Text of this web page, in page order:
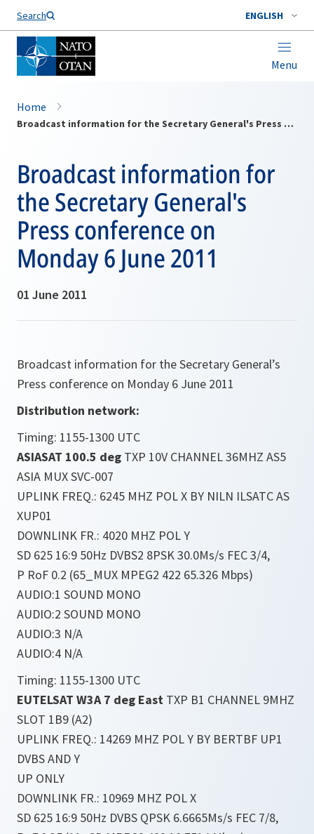
Search ENGLISH
Menu
Home
Broadcast information for the Secretary General's Press conference on Monday 6 June 2011
Broadcast information for
the Secretary General's
Press conference on
Monday 6 June 2011
01 June 2011
Broadcast information for the Secretary General’s
Press conference on Monday 6 June 2011
Distribution network:
Timing: 1155-1300 UTC
ASIASAT 100.5 deg TXP 10V CHANNEL 36MHZ AS5
ASIA MUX SVC-007
UPLINK FREQ.: 6245 MHZ POL X BY NILN ILSATC AS
XUP01
DOWNLINK FR.: 4020 MHZ POL Y
SD 625 16:9 50Hz DVBS2 8PSK 30.0Ms/s FEC 3/4,
P RoF 0.2 (65_MUX MPEG2 422 65.326 Mbps)
AUDIO:1 SOUND MONO
AUDIO:2 SOUND MONO
AUDIO:3 N/A
AUDIO:4 N/A
Timing: 1155-1300 UTC
EUTELSAT W3A 7 deg East TXP B1 CHANNEL 9MHZ
SLOT 1B9 (A2)
UPLINK FREQ.: 14269 MHZ POL Y BY BERTBF UP1
DVBS AND Y
UP ONLY
DOWNLINK FR.: 10969 MHZ POL X
SD 625 16:9 50Hz DVBS QPSK 6.6665Ms/s FEC 7/8,